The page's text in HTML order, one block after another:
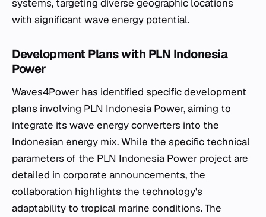
systems, targeting diverse geographic locations
with significant wave energy potential.
Development Plans with PLN Indonesia
Power
Waves4Power has identified specific development
plans involving PLN Indonesia Power, aiming to
integrate its wave energy converters into the
Indonesian energy mix. While the specific technical
parameters of the PLN Indonesia Power project are
detailed in corporate announcements, the
collaboration highlights the technology's
adaptability to tropical marine conditions. The